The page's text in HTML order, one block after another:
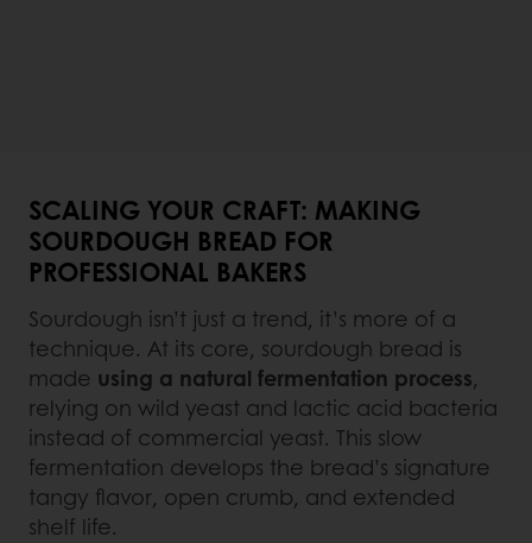
SCALING YOUR CRAFT: MAKING
SOURDOUGH BREAD FOR
PROFESSIONAL BAKERS
Sourdough isn’t just a trend, it’s more of a
technique. At its core, sourdough bread is
made using a natural fermentation process,
relying on wild yeast and lactic acid bacteria
instead of commercial yeast. This slow
fermentation develops the bread’s signature
tangy flavor, open crumb, and extended
shelf life.